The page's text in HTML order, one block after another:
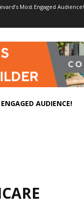
Most Engaged Audience!
AUDIENCE!